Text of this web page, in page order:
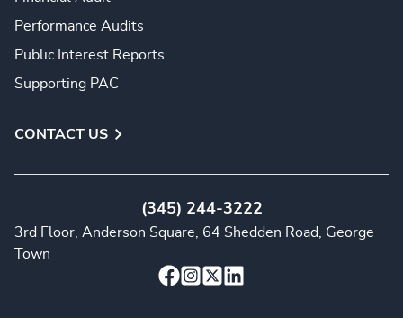
Performance Audits
Public Interest Reports
Supporting PAC
CONTACT US
(345) 244-3222
3rd Floor, Anderson Square, 64 Shedden Road, George
Town